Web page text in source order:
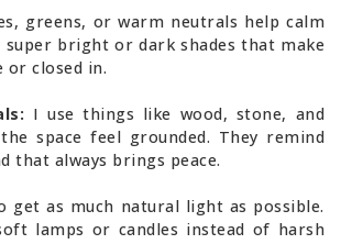
greens, or warm neutrals help calm
super bright or dark shades that make
or closed in.
I use things like wood, stone, and
space feel grounded. They remind
that always brings peace.
get as much natural light as possible.
lamps or candles instead of harsh